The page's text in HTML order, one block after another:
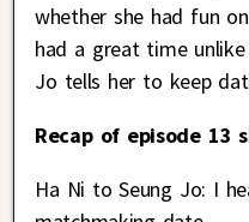
whether she had fun
had a great time
Jo tells her to keep
Recap of episode 13
Ha Ni to Seung Jo: I